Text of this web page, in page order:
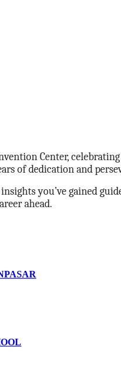
Center,
of dedication and
you’ve gained
ahead.